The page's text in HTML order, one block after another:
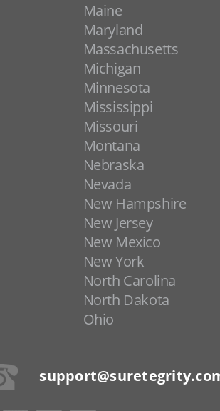
Maine
Maryland
Massachusetts
Michigan
Minnesota
Mississippi
Missouri
Montana
Nebraska
Nevada
New Hampshire
New Jersey
New Mexico
New York
North Carolina
North Dakota
Ohio